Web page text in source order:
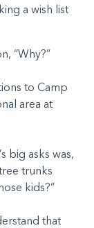
a wish list
“Why?”
to Camp
area at
big asks was,
trunks
kids?”
that